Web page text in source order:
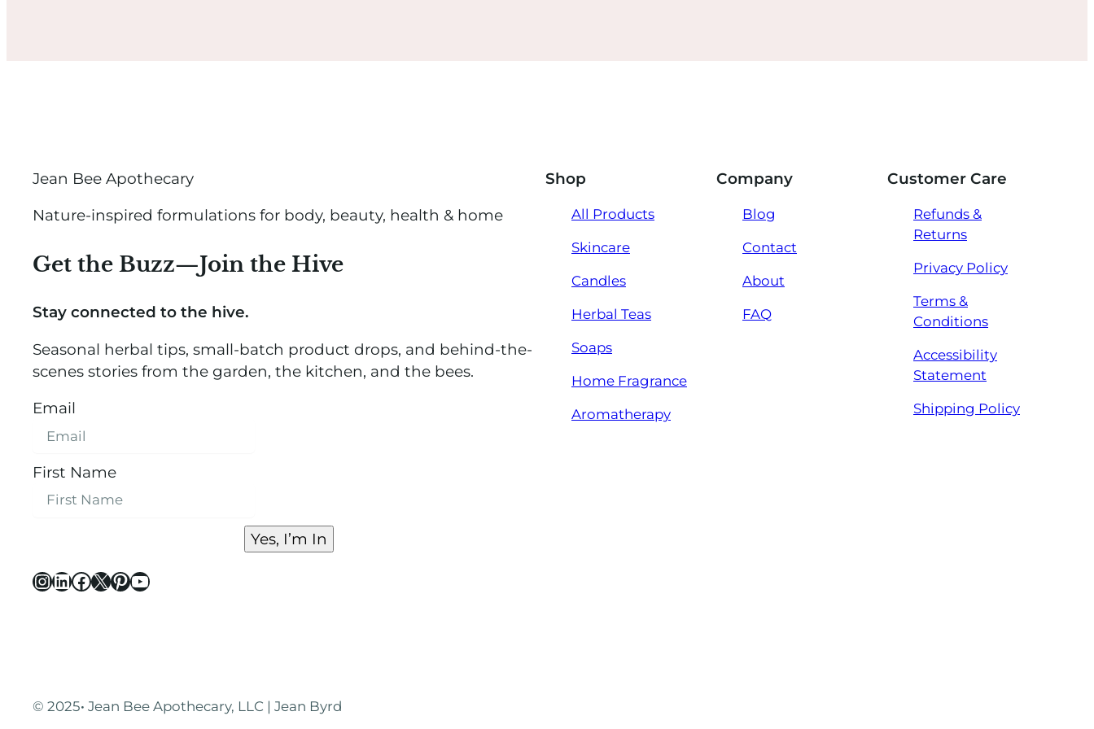
Jean Bee Apothecary
Nature-inspired formulations for body, beauty, health & home
Get the Buzz—Join the Hive
Stay connected to the hive.
Seasonal herbal tips, small-batch product drops, and behind-the-
scenes stories from the garden, the kitchen, and the bees.
Email
First Name
Yes, I’m In
InstagramLinkedIn Facebook X Pinterest YouTube
Shop
All Products
Skincare
Candles
Herbal Teas
Soaps
Home Fragrance
Aromatherapy
Company
Blog
Contact
About
FAQ
Customer Care
Refunds &
Returns
Privacy Policy
Terms &
Conditions
Accessibility
Statement
Shipping Policy
© 2025· Jean Bee Apothecary, LLC | Jean Byrd